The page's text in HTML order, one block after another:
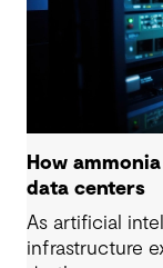
How
data centers
As artificial
infrastructure